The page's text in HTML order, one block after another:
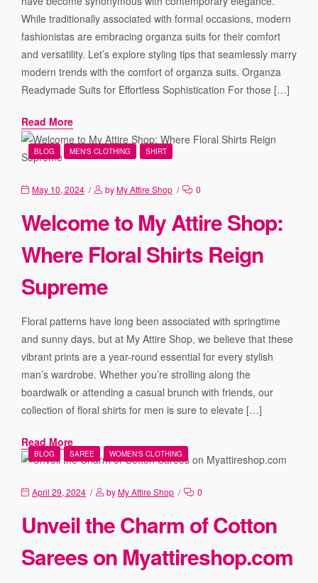
While traditionally associated with formal occasions, modern
fashionistas are embracing organza suits for their comfort
and versatility. Let’s explore styling tips that seamlessly marry
modern trends with the comfort of organza suits. Organza
Readymade Suits for Effortless Sophistication For those […]
Read More
BLOG MEN'S CLOTHING SHIRT
May 10, 2024 byMy Attire Shop 0
Welcome to My Attire Shop:
Where Floral Shirts Reign
Supreme
Floral patterns have long been associated with springtime
and sunny days, but at My Attire Shop, we believe that these
vibrant prints are a year-round essential for every stylish
man’s wardrobe. Whether you’re strolling along the
boardwalk or attending a casual brunch with friends, our
collection of floral shirts for men is sure to elevate […]
Read More
BLOG SAREE WOMEN'S CLOTHING
April 29, 2024 byMy Attire Shop 0
Unveil the Charm of Cotton
Sarees on Myattireshop.com